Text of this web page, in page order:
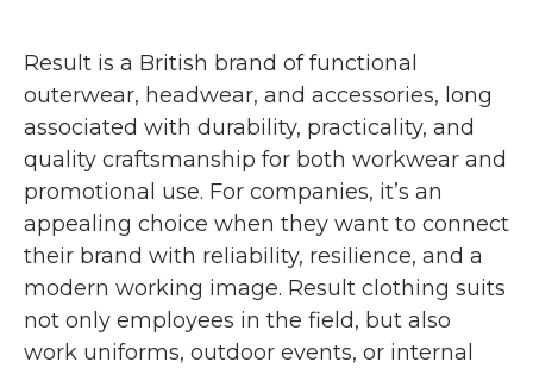
Result is a British brand of functional
outerwear, headwear, and accessories, long
associated with durability, practicality, and
quality craftsmanship for both workwear and
promotional use. For companies, it’s an
appealing choice when they want to connect
their brand with reliability, resilience, and a
modern working image. Result clothing suits
not only employees in the field, but also
work uniforms, outdoor events, or internal